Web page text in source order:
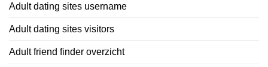
Adult dating sites username
Adult dating sites visitors
Adult friend finder overzicht